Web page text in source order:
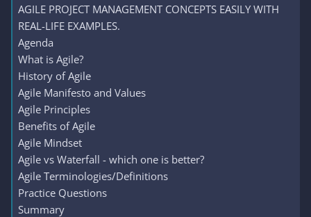
AGILE PROJECT MANAGEMENT CONCEPTS EASILY WITH
REAL-LIFE EXAMPLES.
Agenda
What is Agile?
History of Agile
Agile Manifesto and Values
Agile Principles
Benefits of Agile
Agile Mindset
Agile vs Waterfall - which one is better?
Agile Terminologies/Definitions
Practice Questions
Summary